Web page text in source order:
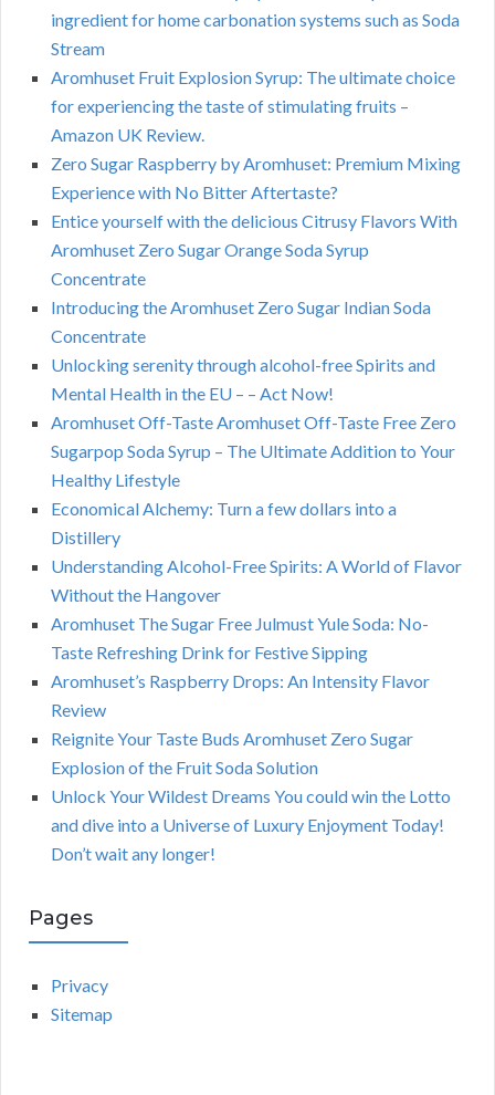
ingredient for home carbonation systems such as Soda
Stream
Aromhuset Fruit Explosion Syrup: The ultimate choice
for experiencing the taste of stimulating fruits –
Amazon UK Review.
Zero Sugar Raspberry by Aromhuset: Premium Mixing
Experience with No Bitter Aftertaste?
Entice yourself with the delicious Citrusy Flavors With
Aromhuset Zero Sugar Orange Soda Syrup
Concentrate
Introducing the Aromhuset Zero Sugar Indian Soda
Concentrate
Unlocking serenity through alcohol-free Spirits and
Mental Health in the EU – – Act Now!
Aromhuset Off-Taste Aromhuset Off-Taste Free Zero
Sugarpop Soda Syrup – The Ultimate Addition to Your
Healthy Lifestyle
Economical Alchemy: Turn a few dollars into a
Distillery
Understanding Alcohol-Free Spirits: A World of Flavor
Without the Hangover
Aromhuset The Sugar Free Julmust Yule Soda: No-
Taste Refreshing Drink for Festive Sipping
Aromhuset’s Raspberry Drops: An Intensity Flavor
Review
Reignite Your Taste Buds Aromhuset Zero Sugar
Explosion of the Fruit Soda Solution
Unlock Your Wildest Dreams You could win the Lotto
and dive into a Universe of Luxury Enjoyment Today!
Don’t wait any longer!
Pages
Privacy
Sitemap